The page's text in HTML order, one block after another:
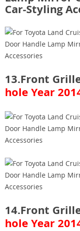
13.Front
hole Year
14.Front
hole Year